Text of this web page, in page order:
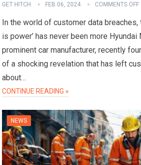
GET HITCH FEB 06, 2024 COMMENTS OFF
In the world of customer data breaches,
is power’ has never been more Hyundai
prominent car manufacturer, recently
of a shocking revelation that has left
about…
CONTINUE READING »
NEWS